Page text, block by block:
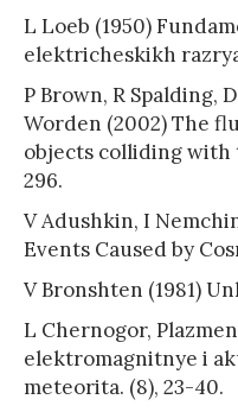
L Loeb (1950)
elektricheskikh
P Brown, R Spalding,
Worden (2002) The
objects colliding with
296.
V Adushkin, I
Events Caused by
V Bronshten (1981)
L Chernogor,
elektromagnitnye i
meteorita. (8), 23-40.